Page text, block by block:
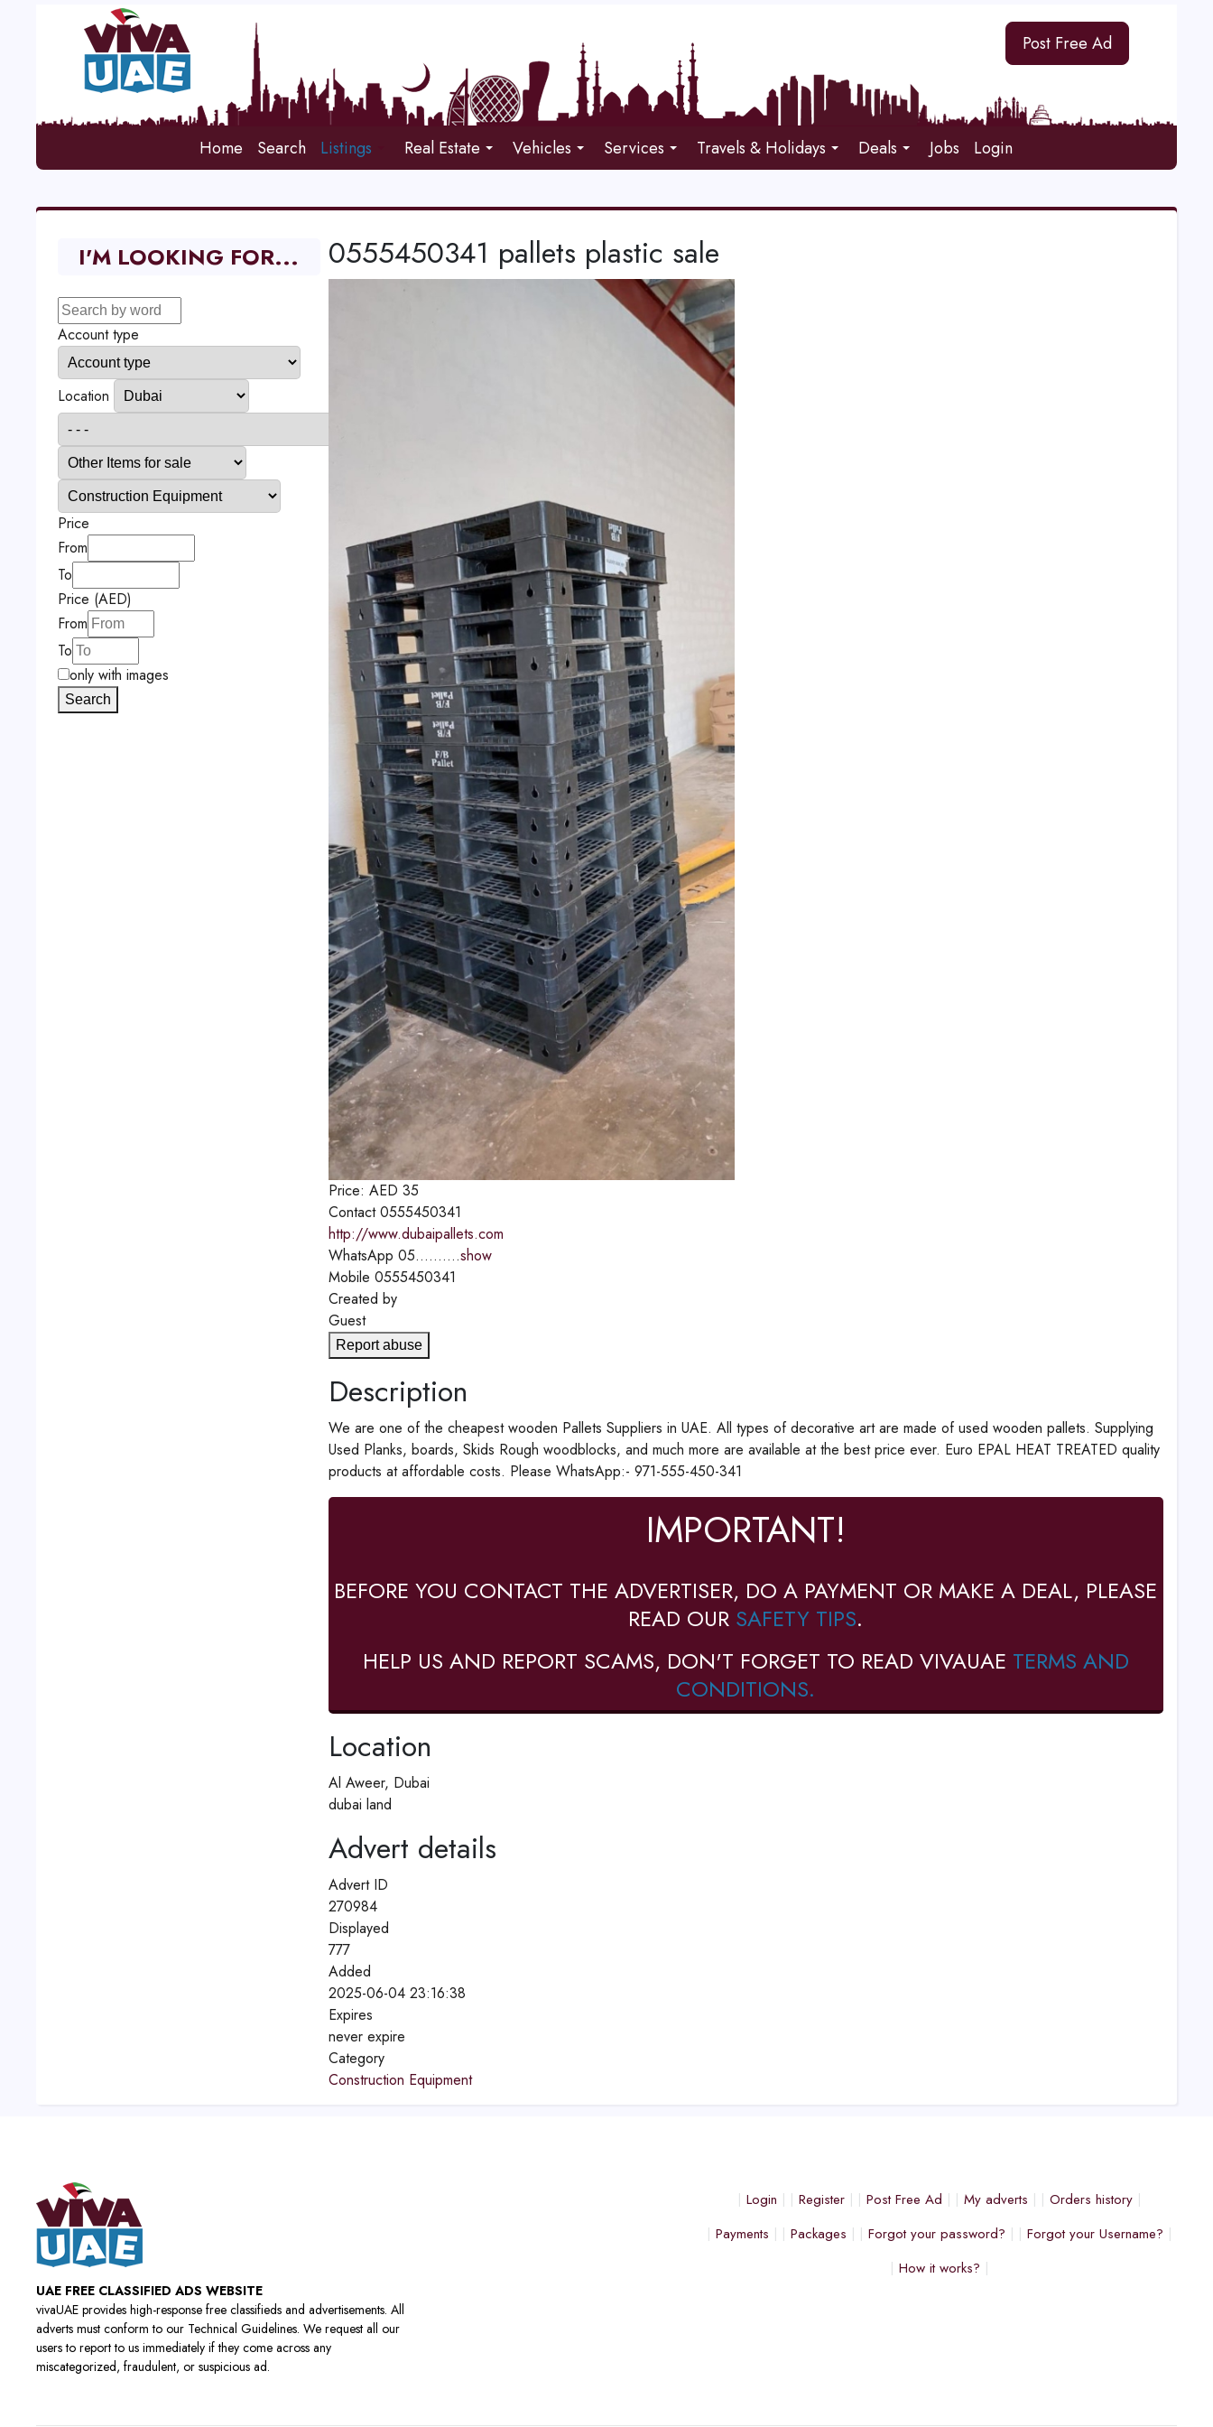
Post Free Ad
Home Search Listings Real Estate Vehicles Services Travels & Holidays Deals Jobs Login
0555450341 pallets plastic sale
Price: AED 35
Contact 0555450341
http://www.dubaipallets.com
WhatsApp 05..........show
Mobile 0555450341
Created by
Guest
Report abuse
Description
We are one of the cheapest wooden Pallets Suppliers in UAE. All types of decorative art are made of used wooden pallets. Supplying
Used Planks, boards, Skids Rough woodblocks, and much more are available at the best price ever. Euro EPAL HEAT TREATED quality
products at affordable costs. Please WhatsApp:- 971-555-450-341
IMPORTANT!
BEFORE YOU CONTACT THE ADVERTISER, DO A PAYMENT OR MAKE A DEAL, PLEASE
READ OUR SAFETY TIPS.
HELP US AND REPORT SCAMS, DON'T FORGET TO READ VIVAUAE TERMS AND
CONDITIONS.
Location
Al Aweer, Dubai
dubai land
Advert details
Advert ID
270984
Displayed
777
Added
2025-06-04 23:16:38
Expires
never expire
Category
Construction Equipment
I'M LOOKING FOR...
Account type
Location
Price
From
To
Price (AED)
From
To
only with images
Search
UAE FREE CLASSIFIED ADS WEBSITE
vivaUAE provides high-response free classifieds and advertisements. All
adverts must conform to our Technical Guidelines. We request all our
users to report to us immediately if they come across any
miscategorized, fraudulent, or suspicious ad.
Login Register Post Free Ad My adverts
Orders history
Payments
Packages Forgot your password?
Forgot your Username?
How it works?